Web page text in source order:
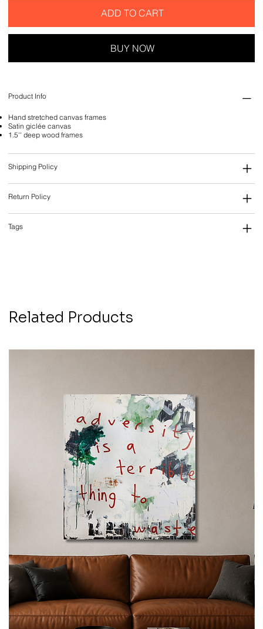
ADD TO CART
BUY NOW
Product Info
Hand stretched canvas frames
Satin giclée canvas
1.5'' deep wood frames
Shipping Policy
Return Policy
Tags
Related Products